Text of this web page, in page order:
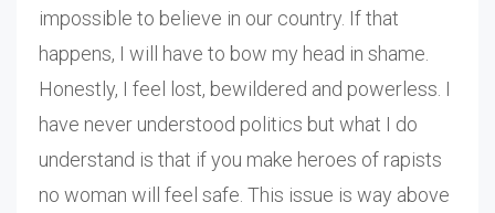
impossible to believe in our country. If that
happens, I will have to bow my head in shame.
Honestly, I feel lost, bewildered and powerless. I
have never understood politics but what I do
understand is that if you make heroes of rapists
no woman will feel safe. This issue is way above